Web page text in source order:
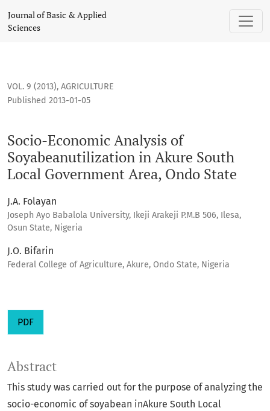
Socio-Economic Analysis of Soyabeanutilization in Akure
Journal of Basic & Applied
Sciences
VOL. 9 (2013), AGRICULTURE
Socio-Economic Analysis of
Soyabeanutilization in Akure South
Local Government Area, Ondo State
Published 2013-01-05
J.A. Folayan
Joseph Ayo Babalola University, Ikeji Arakeji P.M.B 506, Ilesa,
Osun State, Nigeria
J.O. Bifarin
Federal College of Agriculture, Akure, Ondo State, Nigeria
PDF
Abstract
This study was carried out for the purpose of analyzing the
socio-economic of soyabean inAkure South Local